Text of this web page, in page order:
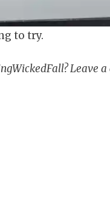
to try.
Leave